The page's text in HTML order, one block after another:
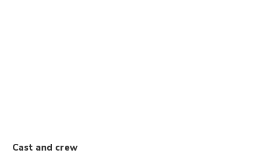
Cast and crew